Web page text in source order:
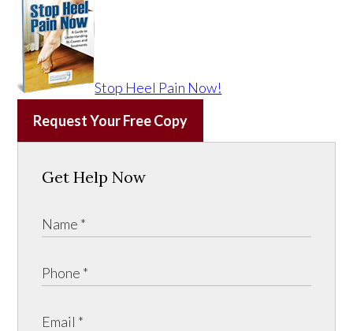
Stop Heel Pain Now!
Request Your Free Copy
Get Help Now